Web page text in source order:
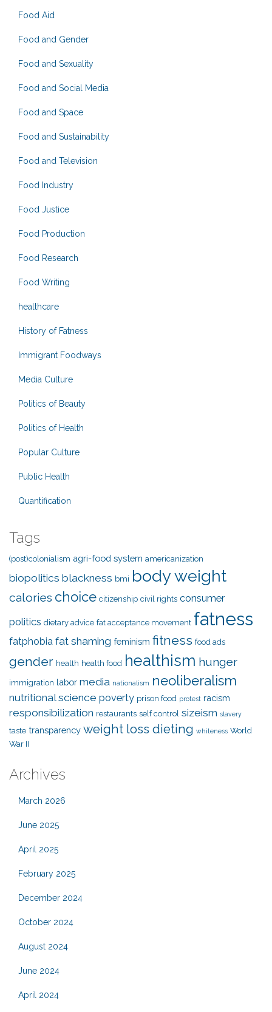
Food Aid
Food and Gender
Food and Sexuality
Food and Social Media
Food and Space
Food and Sustainability
Food and Television
Food Industry
Food Justice
Food Production
Food Research
Food Writing
healthcare
History of Fatness
Immigrant Foodways
Media Culture
Politics of Beauty
Politics of Health
Popular Culture
Public Health
Quantification
Tags
(post)colonialism agri-food system americanization
biopolitics blackness bmi body weight
calories choice citizenship civil rights consumer
politics dietary advice fat acceptance movement fatness
fatphobia fat shaming feminism fitness food ads
gender health health food healthism hunger
immigration labor media nationalism neoliberalism
nutritional science poverty prison food protest racism
responsibilization restaurants self control sizeism slavery
taste transparency weight loss dieting whiteness World
War II
Archives
March 2026
June 2025
April 2025
February 2025
December 2024
October 2024
August 2024
June 2024
April 2024